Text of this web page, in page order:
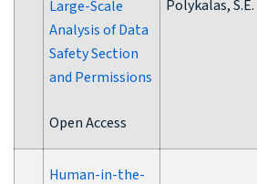
Large-Scale
Analysis of Data
Safety Section
and Permissions
Open Access
Polykalas, S.E.
Human-in-the-